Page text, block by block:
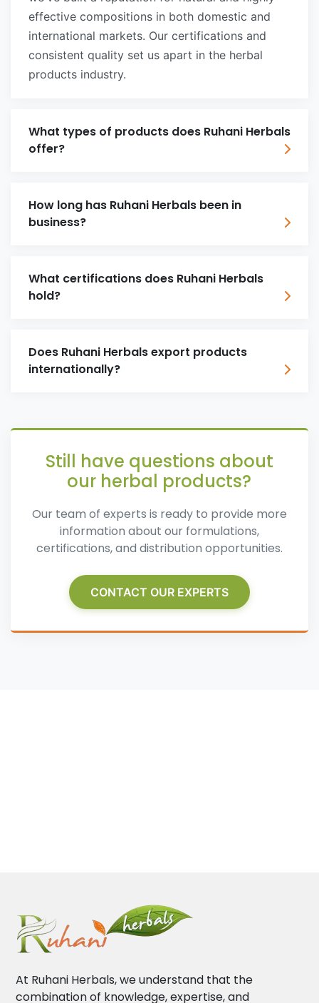
effective compositions in both domestic and
international markets. Our certifications and
consistent quality set us apart in the herbal
products industry.
What types of products does Ruhani Herbals
offer?
How long has Ruhani Herbals been in
business?
What certifications does Ruhani Herbals
hold?
Does Ruhani Herbals export products
internationally?
Still have questions about
our herbal products?
Our team of experts is ready to provide more
information about our formulations,
certifications, and distribution opportunities.
CONTACT OUR EXPERTS
At Ruhani Herbals, we understand that the
combination of knowledge, expertise, and